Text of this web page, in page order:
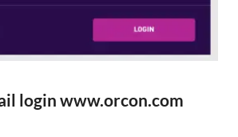
login www.orcon.com